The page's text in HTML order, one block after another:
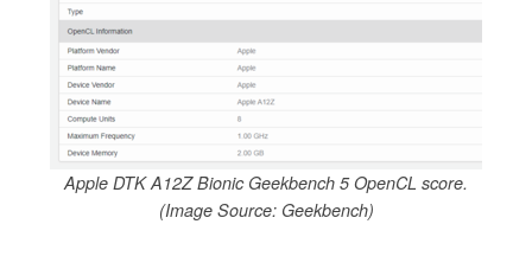
Apple DTK A12Z Bionic Geekbench 5 OpenCL score.
(Image Source: Geekbench)